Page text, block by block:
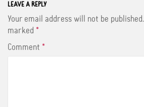
LEAVE A REPLY
Your email address will not be published.
marked *
Comment *